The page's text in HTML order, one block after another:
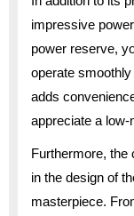
impressive
power reserve,
operate
adds
appreciate a
Furthermore, the
in the design of
masterpiece.